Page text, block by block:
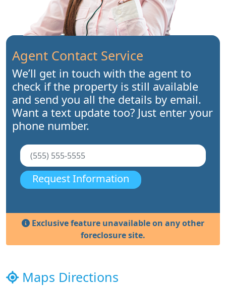
Agent Contact Service
We’ll get in touch with the agent to
check if the property is still available
and send you all the details by email.
Want a text update too? Just enter your
phone number.
Request Information
Exclusive feature unavailable on any other
foreclosure site.
Maps Directions